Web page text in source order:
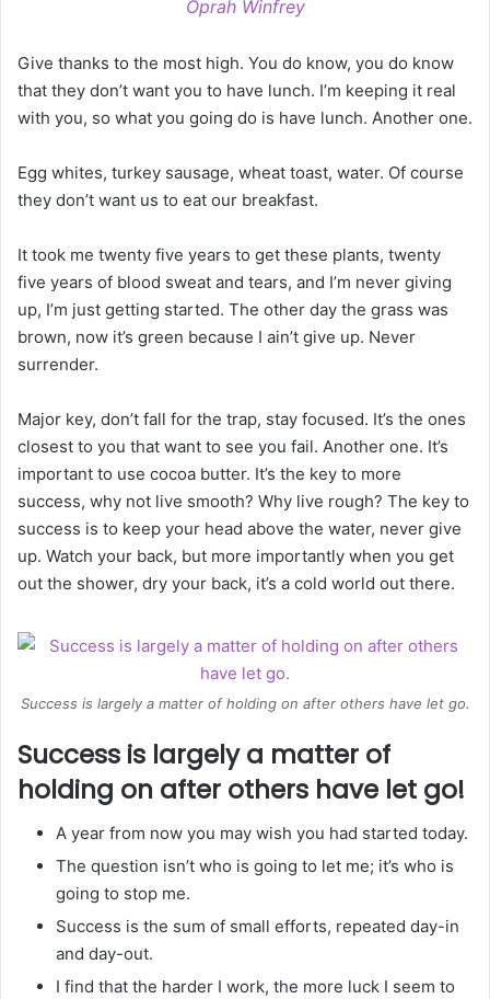
Oprah Winfrey
Give thanks to the most high. You do know, you do know
that they don’t want you to have lunch. I’m keeping it real
with you, so what you going do is have lunch. Another one.
Egg whites, turkey sausage, wheat toast, water. Of course
they don’t want us to eat our breakfast.
It took me twenty five years to get these plants, twenty
five years of blood sweat and tears, and I’m never giving
up, I’m just getting started. The other day the grass was
brown, now it’s green because I ain’t give up. Never
surrender.
Major key, don’t fall for the trap, stay focused. It’s the ones
closest to you that want to see you fail. Another one. It’s
important to use cocoa butter. It’s the key to more
success, why not live smooth? Why live rough? The key to
success is to keep your head above the water, never give
up. Watch your back, but more importantly when you get
out the shower, dry your back, it’s a cold world out there.
Success is largely a matter of holding on after others have let go.
Success is largely a matter of
holding on after others have let go!
A year from now you may wish you had started today.
The question isn’t who is going to let me; it’s who is
going to stop me.
Success is the sum of small efforts, repeated day-in
and day-out.
I find that the harder I work, the more luck I seem to